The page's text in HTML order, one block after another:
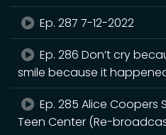
Ep. 287 7-12-2022
Ep. 286 Don’t cry
smile because it
Ep. 285 Alice Coopers
Teen Center (Re-